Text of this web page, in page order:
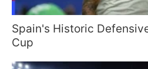
Spain's Historic
Cup